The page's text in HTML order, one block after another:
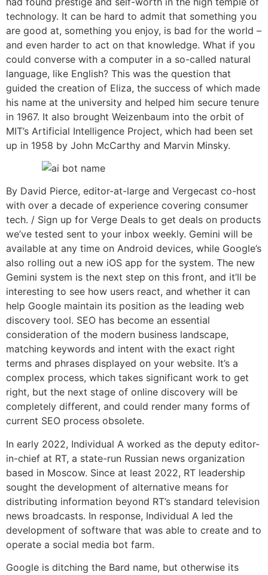
technology. It can be hard to admit that something you
are good at, something you enjoy, is bad for the world –
and even harder to act on that knowledge. What if you
could converse with a computer in a so-called natural
language, like English? This was the question that
guided the creation of Eliza, the success of which made
his name at the university and helped him secure tenure
in 1967. It also brought Weizenbaum into the orbit of
MIT’s Artificial Intelligence Project, which had been set
up in 1958 by John McCarthy and Marvin Minsky.
By David Pierce, editor-at-large and Vergecast co-host
with over a decade of experience covering consumer
tech. / Sign up for Verge Deals to get deals on products
we’ve tested sent to your inbox weekly. Gemini will be
available at any time on Android devices, while Google’s
also rolling out a new iOS app for the system. The new
Gemini system is the next step on this front, and it’ll be
interesting to see how users react, and whether it can
help Google maintain its position as the leading web
discovery tool. SEO has become an essential
consideration of the modern business landscape,
matching keywords and intent with the exact right
terms and phrases displayed on your website. It’s a
complex process, which takes significant work to get
right, but the next stage of online discovery will be
completely different, and could render many forms of
current SEO process obsolete.
In early 2022, Individual A worked as the deputy editor-
in-chief at RT, a state-run Russian news organization
based in Moscow. Since at least 2022, RT leadership
sought the development of alternative means for
distributing information beyond RT’s standard television
news broadcasts. In response, Individual A led the
development of software that was able to create and to
operate a social media bot farm.
Google is ditching the Bard name, but otherwise its